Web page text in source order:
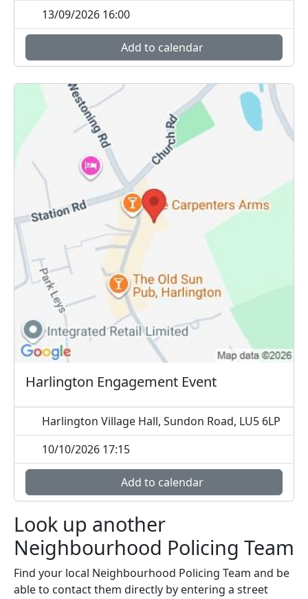
13/09/2026 16:00
Add to calendar
Harlington Engagement Event
Harlington Village Hall, Sundon Road, LU5 6LP
10/10/2026 17:15
Add to calendar
Look up another
Neighbourhood Policing Team
Find your local Neighbourhood Policing Team and be
able to contact them directly by entering a street